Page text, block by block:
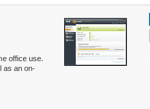
office use.
as an on-